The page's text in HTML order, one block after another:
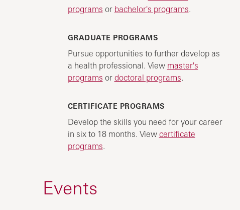
programs or bachelor's programs.
GRADUATE PROGRAMS
Pursue opportunities to further develop as
a health professional. View master's
programs or doctoral programs.
CERTIFICATE PROGRAMS
Develop the skills you need for your career
in six to 18 months. View certificate
programs.
Events